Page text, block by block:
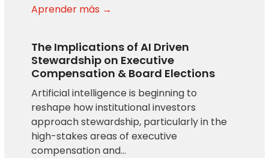
Aprender más →
The Implications of AI Driven
Stewardship on Executive
Compensation & Board Elections
Artificial intelligence is beginning to
reshape how institutional investors
approach stewardship, particularly in the
high-stakes areas of executive
compensation and…